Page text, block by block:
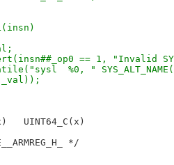
#define	UL(x)	UINT64_C(x)
*/